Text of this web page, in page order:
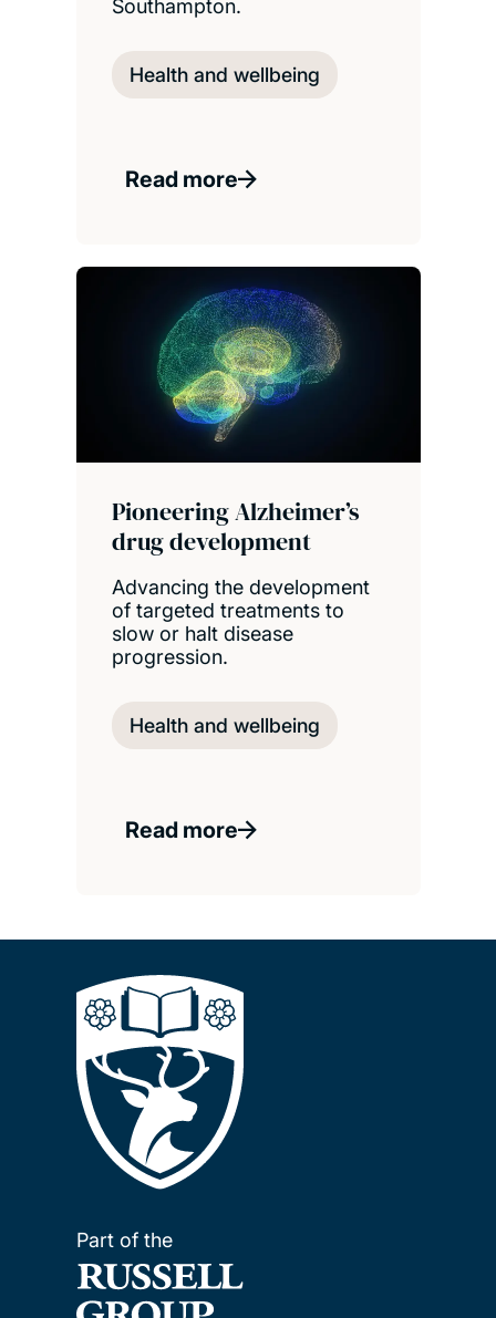
Southampton.
Health and wellbeing
Read more
Pioneering Alzheimer’s
drug development
Advancing the development
of targeted treatments to
slow or halt disease
progression.
Health and wellbeing
Read more
Part of the